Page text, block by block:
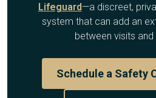
Lifeguard—a discreet,
system that can add an
between visits and
Schedule a Safety